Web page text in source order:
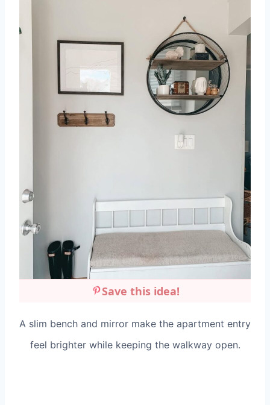
Save this idea!
A slim bench and mirror make the apartment entry
feel brighter while keeping the walkway open.